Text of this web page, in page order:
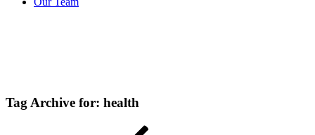
Tag Archive for: health